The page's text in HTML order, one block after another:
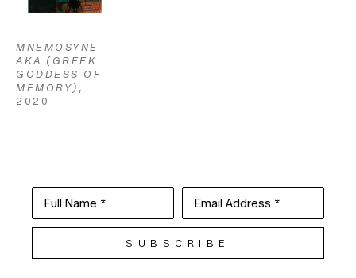
MNEMOSYNE
AKA (GREEK
GODDESS OF
MEMORY) ,
2020
Full Name * Email Address *
SUBSCRIBE